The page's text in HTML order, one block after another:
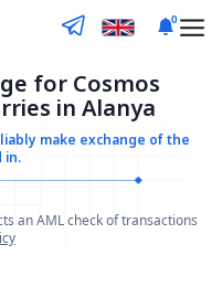
0
for Cosmos
in Alanya
make exchange of the
in.
an AML check of transactions